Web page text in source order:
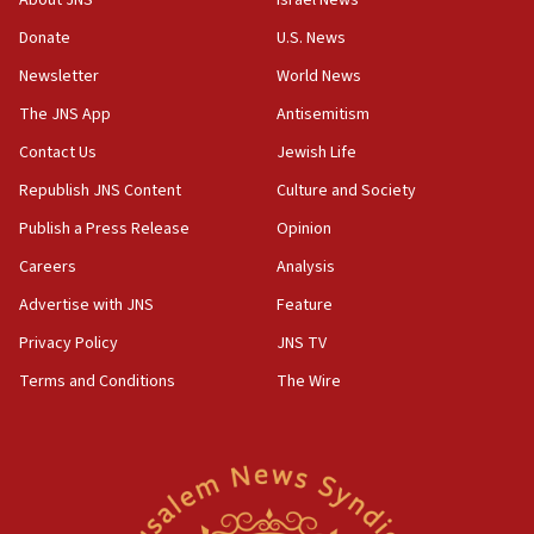
Senate panel votes to hold Dr. Fauci in contempt of
Congress
15:37
Houthi terror group says it killed hundreds of
Saudi forces, dozens of Yemeni gov troops in
Yemen
15:36
Orthodox Union Advocacy Center endorses
bipartisan, bicameral legislation to protect
synagogues, other houses of worship from
North Korea missile launch poses no immediate
Donate
Newsletter
The JNS App
Contact Us
Republish JNS Content
Publish a Press Release
Careers
Advertise with JNS
Privacy Policy
Terms and Conditions
U.S. News
World News
Antisemitism
Jewish Life
Culture and Society
Opinion
Analysis
Feature
JNS TV
The Wire